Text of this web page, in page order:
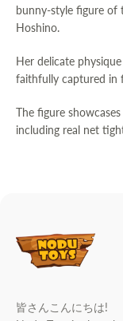
bunny-style figure of
Hoshino.
Her delicate
faithfully captured in
The figure
including real net
皆さんこんにちは!